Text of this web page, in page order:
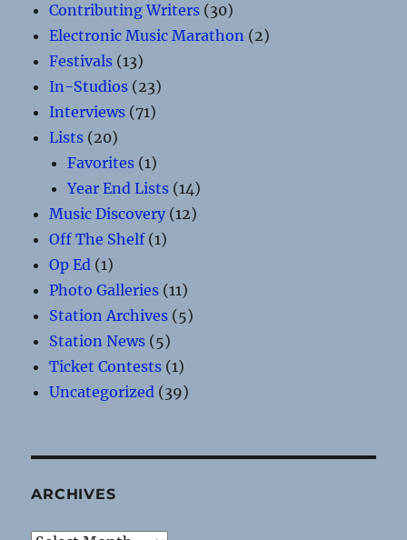
Contributing Writers (30)
Electronic Music Marathon (2)
Festivals (13)
In-Studios (23)
Interviews (71)
Lists (20)
Favorites (1)
Year End Lists (14)
Music Discovery (12)
Off The Shelf(1)
Op Ed (1)
Photo Galleries (11)
Station Archives (5)
Station News (5)
Ticket Contests (1)
Uncategorized (39)
ARCHIVES